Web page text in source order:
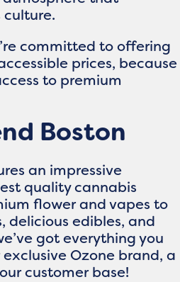
committed to offering
prices, because
to premium
Boston
an impressive
quality cannabis
flower and vapes to
delicious edibles, and
got everything you
exclusive Ozone brand, a
customer base!